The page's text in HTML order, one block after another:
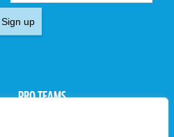
Sign up
PRO TEAMS